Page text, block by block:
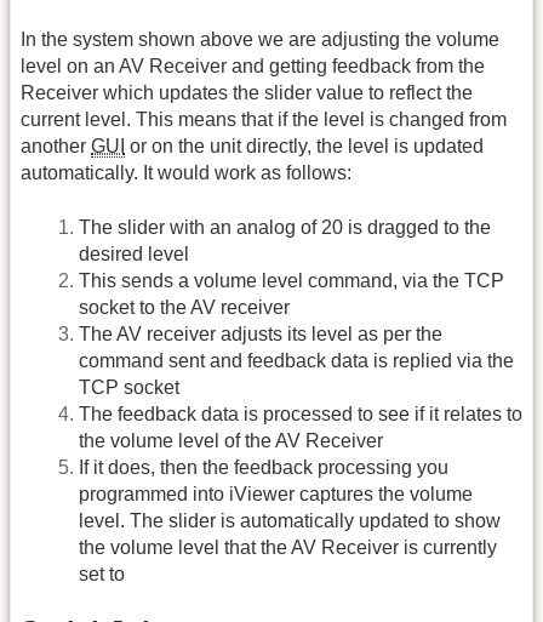
In the system shown above we are adjusting the volume
level on an AV Receiver and getting feedback from the
Receiver which updates the slider value to reflect the
current level. This means that if the level is changed from
another GUI or on the unit directly, the level is updated
automatically. It would work as follows:
The slider with an analog of 20 is dragged to the
desired level
This sends a volume level command, via the TCP
socket to the AV receiver
The AV receiver adjusts its level as per the
command sent and feedback data is replied via the
TCP socket
The feedback data is processed to see if it relates to
the volume level of the AV Receiver
If it does, then the feedback processing you
programmed into iViewer captures the volume
level. The slider is automatically updated to show
the volume level that the AV Receiver is currently
set to